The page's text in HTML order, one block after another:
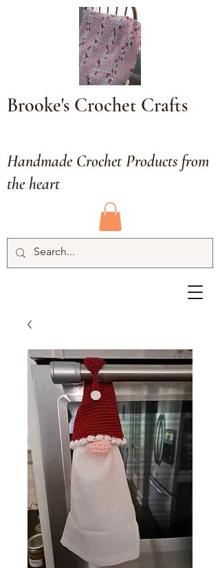
Brooke's Crochet Crafts
Handmade Crochet Products from
the heart